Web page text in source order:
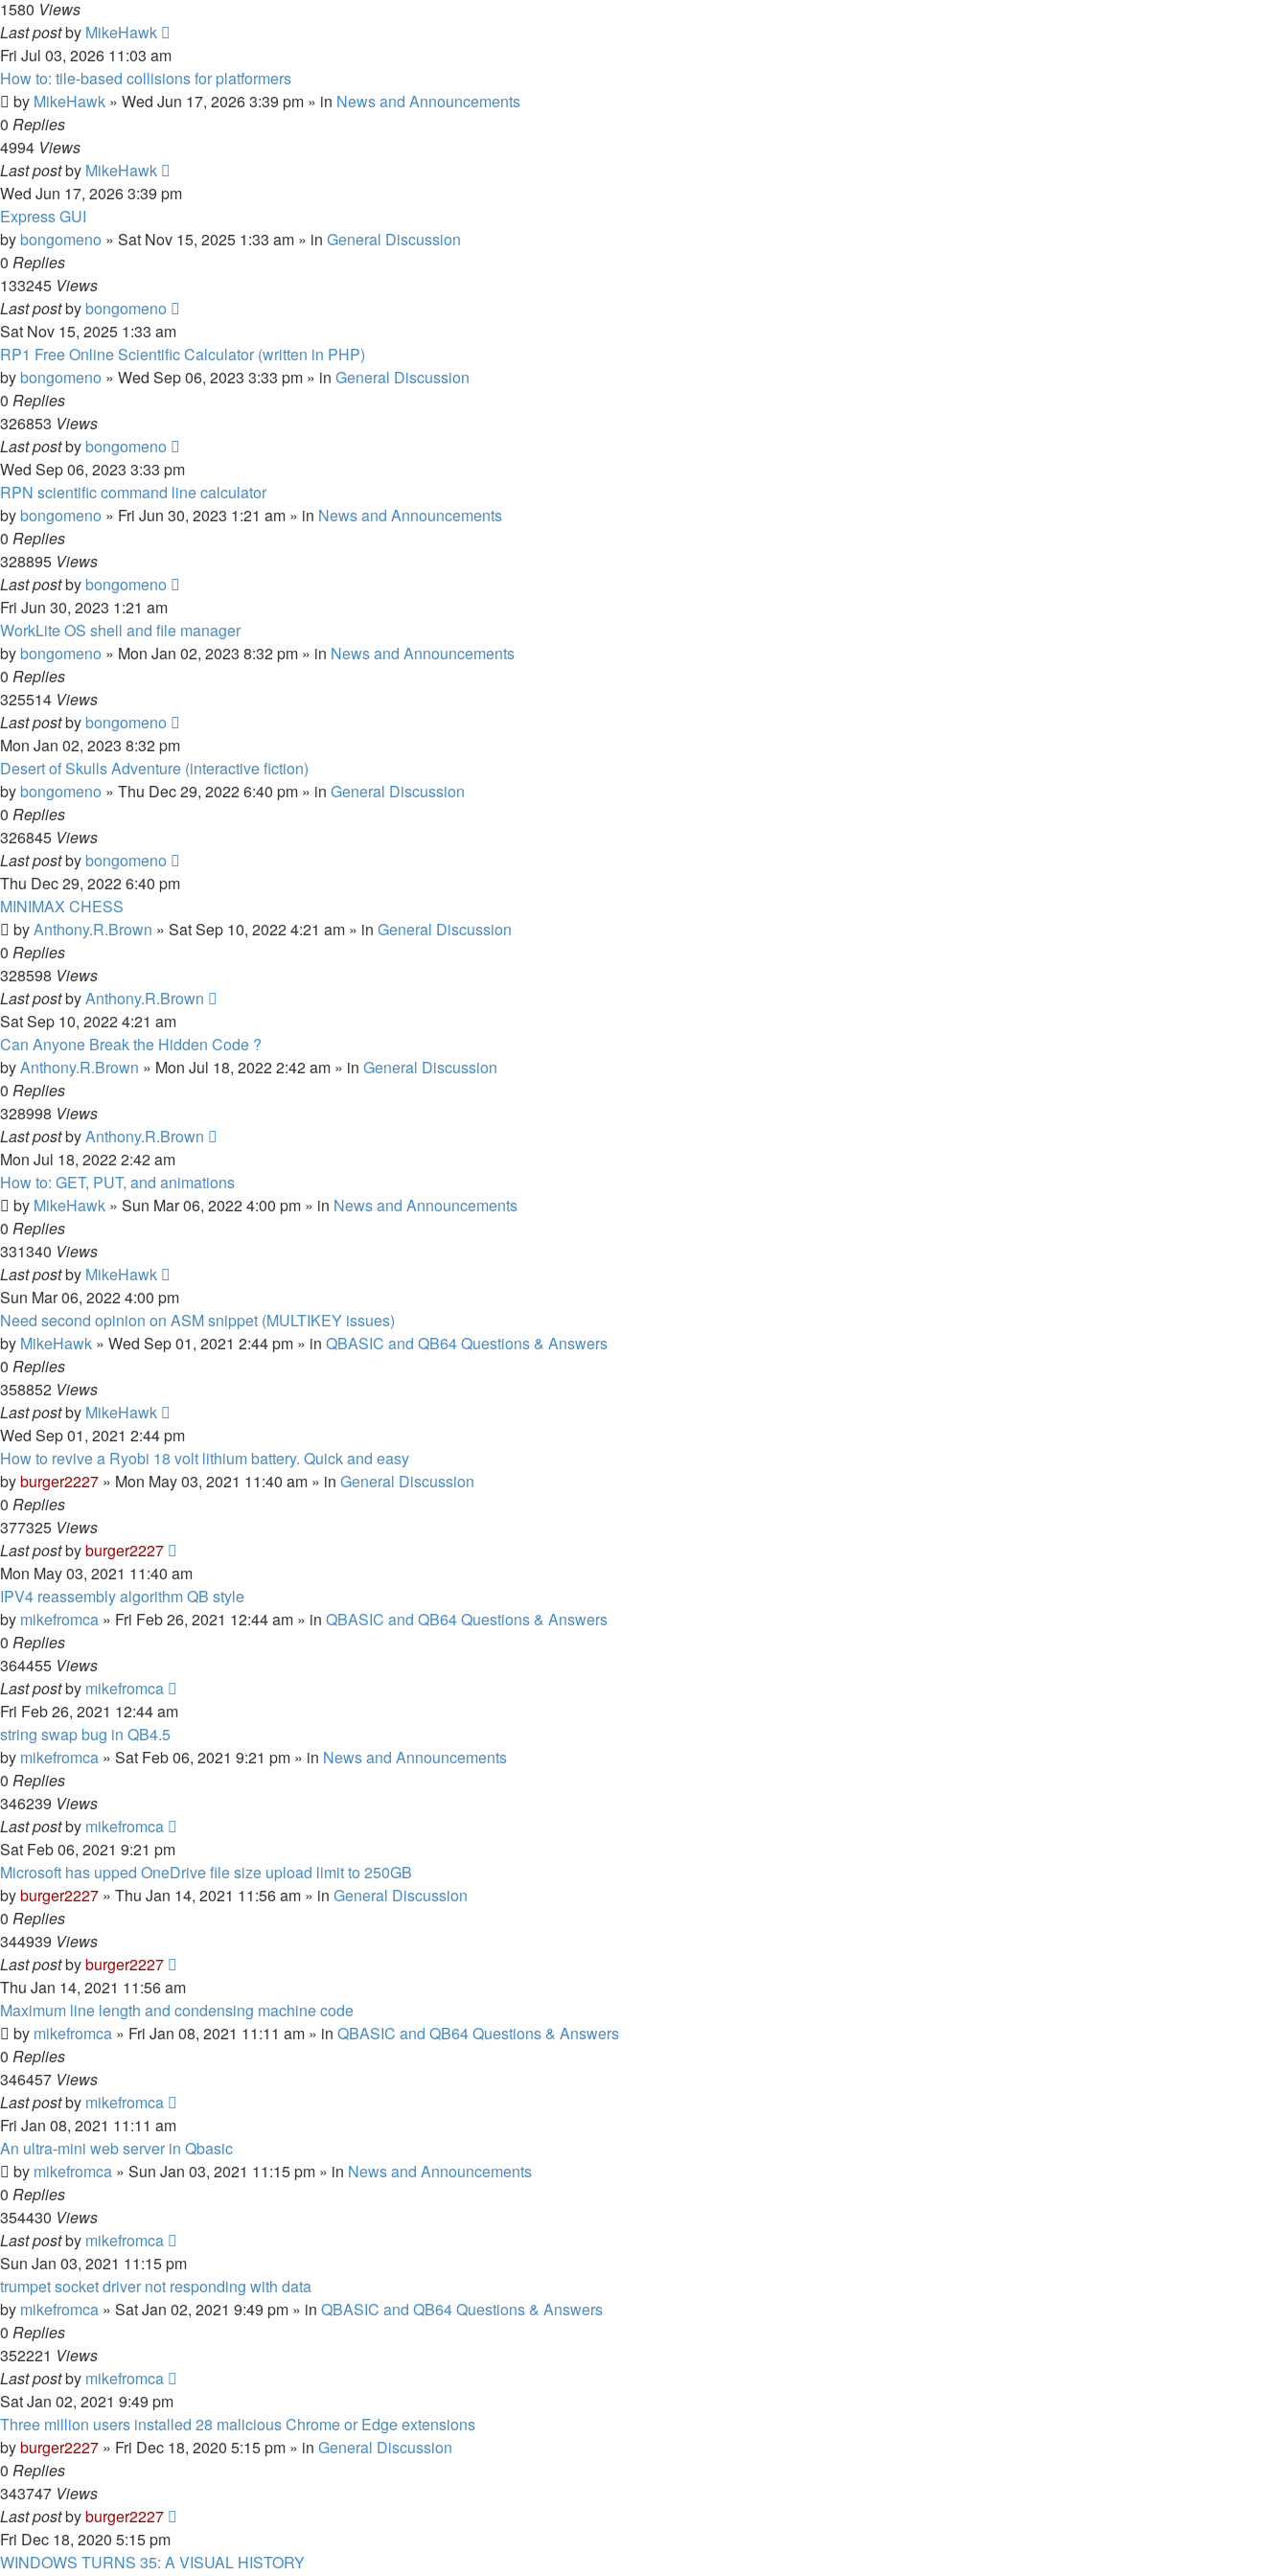
1580 Views
Last postby MikeHawk
Fri Jul 03, 2026 11:03 am
How to: tile-based collisions for platformers
by MikeHawk » Wed Jun 17, 2026 3:39 pm » in News and Announcements
0 Replies
4994 Views
Last postby MikeHawk
Wed Jun 17, 2026 3:39 pm
Express GUI
bybongomeno » Sat Nov 15, 2025 1:33 am » in General Discussion
0 Replies
133245 Views
Last postbybongomeno
Sat Nov 15, 2025 1:33 am
RP1 Free Online Scientific Calculator (written in PHP)
bybongomeno » Wed Sep 06, 2023 3:33 pm » in General Discussion
0 Replies
326853 Views
Last postbybongomeno
Wed Sep 06, 2023 3:33 pm
RPN scientific command line calculator
bybongomeno » Fri Jun 30, 2023 1:21 am » in News and Announcements
0 Replies
328895 Views
Last postbybongomeno
Fri Jun 30, 2023 1:21 am
WorkLite OS shell and file manager
bybongomeno » Mon Jan 02, 2023 8:32 pm » in News and Announcements
0 Replies
325514 Views
Last postbybongomeno
Mon Jan 02, 2023 8:32 pm
Desert of Skulls Adventure (interactive fiction)
bybongomeno » Thu Dec 29, 2022 6:40 pm » in General Discussion
0 Replies
326845 Views
Last postbybongomeno
Thu Dec 29, 2022 6:40 pm
MINIMAX CHESS
byAnthony.R.Brown » Sat Sep 10, 2022 4:21 am » in General Discussion
0 Replies
328598 Views
Last postbyAnthony.R.Brown
Sat Sep 10, 2022 4:21 am
Can Anyone Break the Hidden Code ?
byAnthony.R.Brown » Mon Jul 18, 2022 2:42 am » in General Discussion
0 Replies
328998 Views
Last postbyAnthony.R.Brown
Mon Jul 18, 2022 2:42 am
How to: GET, PUT, and animations
by MikeHawk » Sun Mar 06, 2022 4:00 pm » in News and Announcements
0 Replies
331340 Views
Last postby MikeHawk
Sun Mar 06, 2022 4:00 pm
Need second opinion on ASM snippet (MULTIKEY issues)
by MikeHawk » Wed Sep 01, 2021 2:44 pm » in QBASIC and QB64 Questions & Answers
0 Replies
358852 Views
Last postby MikeHawk
Wed Sep 01, 2021 2:44 pm
How to revive a Ryobi 18 volt lithium battery. Quick and easy
byburger2227 » Mon May 03, 2021 11:40 am » in General Discussion
0 Replies
377325 Views
Last postbyburger2227
Mon May 03, 2021 11:40 am
IPV4 reassembly algorithm QB style
by mikefromca » Fri Feb 26, 2021 12:44 am » in QBASIC and QB64 Questions & Answers
0 Replies
364455 Views
Last postby mikefromca
Fri Feb 26, 2021 12:44 am
string swap bug in QB4.5
by mikefromca » Sat Feb 06, 2021 9:21 pm » in News and Announcements
0 Replies
346239 Views
Last postby mikefromca
Sat Feb 06, 2021 9:21 pm
Microsoft has upped OneDrive file size upload limit to 250GB
byburger2227 » Thu Jan 14, 2021 11:56 am » in General Discussion
0 Replies
344939 Views
Last postbyburger2227
Thu Jan 14, 2021 11:56 am
Maximum line length and condensing machine code
by mikefromca » Fri Jan 08, 2021 11:11 am » in QBASIC and QB64 Questions & Answers
0 Replies
346457 Views
Last postby mikefromca
Fri Jan 08, 2021 11:11 am
An ultra-mini web server in Qbasic
by mikefromca » Sun Jan 03, 2021 11:15 pm » in News and Announcements
0 Replies
354430 Views
Last postby mikefromca
Sun Jan 03, 2021 11:15 pm
trumpet socket driver not responding with data
by mikefromca » Sat Jan 02, 2021 9:49 pm » in QBASIC and QB64 Questions & Answers
0 Replies
352221 Views
Last postby mikefromca
Sat Jan 02, 2021 9:49 pm
Three million users installed 28 malicious Chrome or Edge extensions
byburger2227 » Fri Dec 18, 2020 5:15 pm » in General Discussion
0 Replies
343747 Views
Last postbyburger2227
Fri Dec 18, 2020 5:15 pm
WINDOWS TURNS 35: A VISUAL HISTORY